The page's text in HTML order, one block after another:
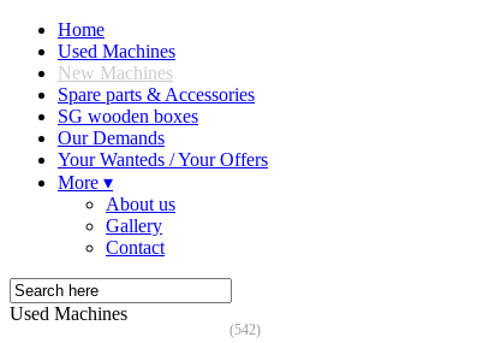
Home
Used Machines
New Machines
Spare parts & Accessories
SG wooden boxes
Our Demands
Your Wanteds / Your Offers
More ▾
About us
Gallery
Contact
Used Machines
(542)